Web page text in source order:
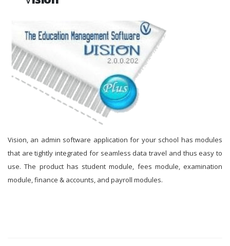
Vision, an admin software application for your school has modules
that are tightly integrated for seamless data travel and thus easy to
use. The product has student module, fees module, examination
module, finance & accounts, and payroll modules.